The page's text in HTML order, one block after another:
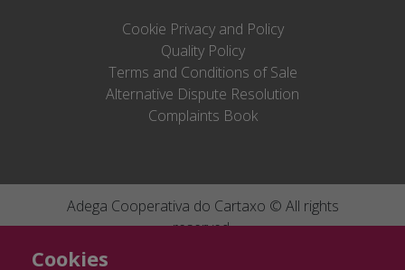
Cookie Privacy and Policy
Quality Policy
Terms and Conditions of Sale
Alternative Dispute Resolution
Complaints Book
Adega Cooperativa do Cartaxo © All rights
reserved.
Cookies